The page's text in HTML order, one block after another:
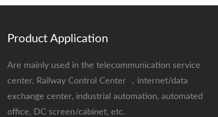
Product Application
Are mainly used in the telecommunication service
center, Railway Control Center ，internet/data
exchange center, industrial automation, automated
office, DC screen/cabinet, etc.